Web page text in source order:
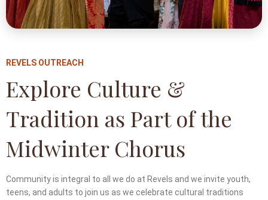
REVELS OUTREACH
Explore Culture &
Tradition as Part of the
Midwinter Chorus
Community is integral to all we do at Revels and we invite youth,
teens, and adults to join us as we celebrate cultural traditions